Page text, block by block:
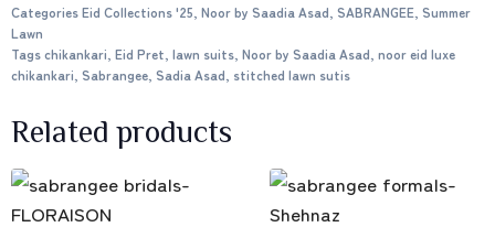
CategoriesEid Collections '25, Noor by Saadia Asad, SABRANGEE, Summer
Lawn
Tagschikankari, Eid Pret, lawn suits, Noor by Saadia Asad, noor eid luxe
chikankari, Sabrangee, Sadia Asad, stitched lawn sutis
Related products